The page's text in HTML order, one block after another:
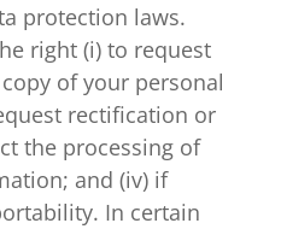
protection laws.
right (i) to request
of your personal
rectification or
the processing of
and (iv) if
In certain